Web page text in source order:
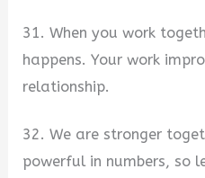
31. When you work
happens. Your work
relationship.
32. We are stronger
powerful in numbers, so